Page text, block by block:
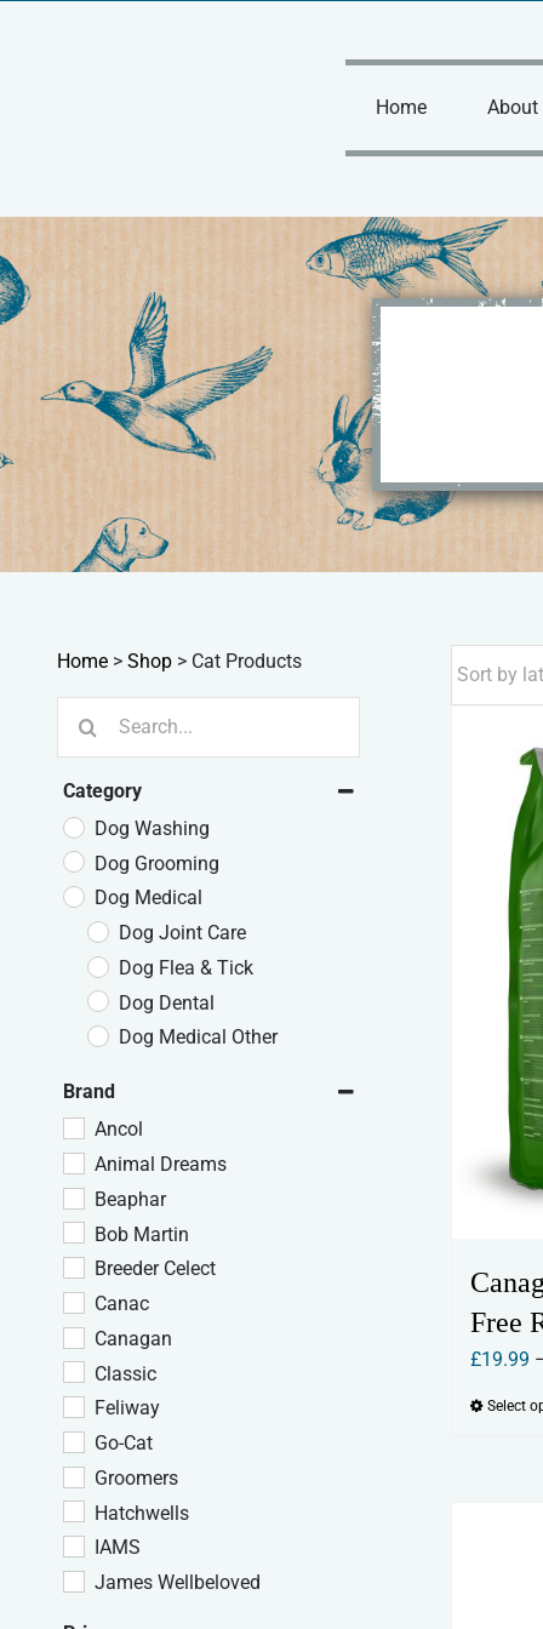
Home
About
Free
£19.99
Select
Home > Shop > Cat Products
Category
Dog Washing
Dog Grooming
Dog Medical
Dog Joint Care
Dog Flea & Tick
Dog Dental
Dog Medical Other
Brand
Ancol
Animal Dreams
Beaphar
Bob Martin
Breeder Celect
Canac
Canagan
Classic
Feliway
Go-Cat
Groomers
Hatchwells
IAMS
James Wellbeloved